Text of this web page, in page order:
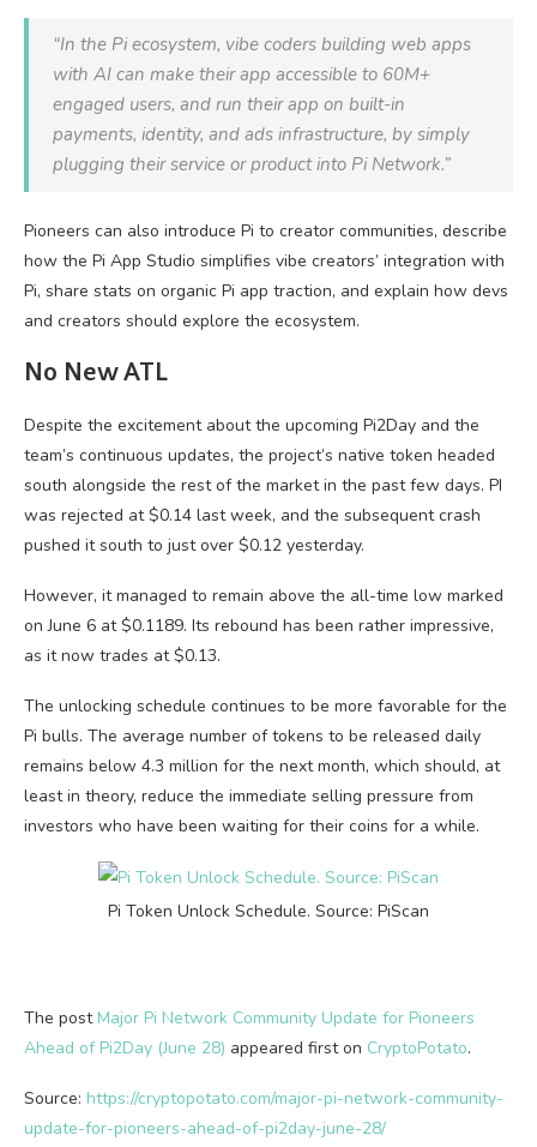
“In the Pi ecosystem, vibe coders building web apps
with AI can make their app accessible to 60M+
engaged users, and run their app on built-in
payments, identity, and ads infrastructure, by simply
plugging their service or product into Pi Network.”
Pioneers can also introduce Pi to creator communities, describe
how the Pi App Studio simplifies vibe creators’ integration with
Pi, share stats on organic Pi app traction, and explain how devs
and creators should explore the ecosystem.
No New ATL
Despite the excitement about the upcoming Pi2Day and the
team’s continuous updates, the project’s native token headed
south alongside the rest of the market in the past few days. PI
was rejected at $0.14 last week, and the subsequent crash
pushed it south to just over $0.12 yesterday.
However, it managed to remain above the all-time low marked
on June 6 at $0.1189. Its rebound has been rather impressive,
as it now trades at $0.13.
The unlocking schedule continues to be more favorable for the
Pi bulls. The average number of tokens to be released daily
remains below 4.3 million for the next month, which should, at
least in theory, reduce the immediate selling pressure from
investors who have been waiting for their coins for a while.
Pi Token Unlock Schedule. Source: PiScan
The post Major Pi Network Community Update for Pioneers
Ahead of Pi2Day (June 28) appeared first on CryptoPotato.
Source: https://cryptopotato.com/major-pi-network-community-
update-for-pioneers-ahead-of-pi2day-june-28/